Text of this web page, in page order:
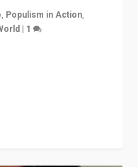
, Populism in Action,
| 1